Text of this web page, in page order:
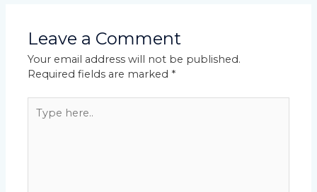
Leave a Comment
Your email address will not be published.
Required fields are marked *
here..